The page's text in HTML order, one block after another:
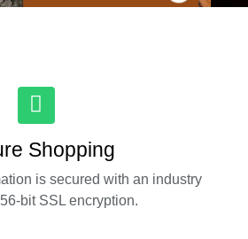
Shopping
is secured with an industry
bit SSL encryption.